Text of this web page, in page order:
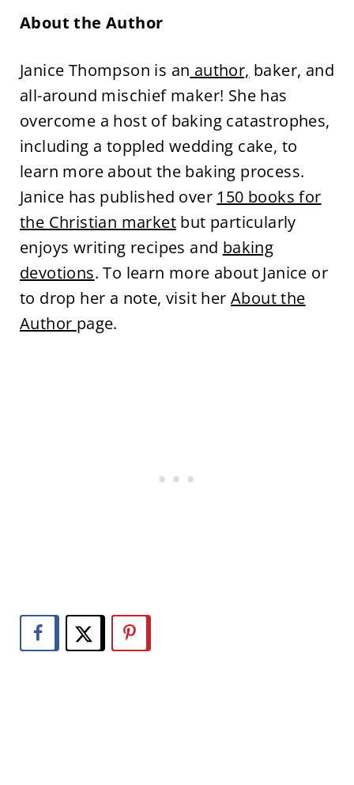
About the Author
Janice Thompson is an author, baker, and
all-around mischief maker! She has
overcome a host of baking catastrophes,
including a toppled wedding cake, to
learn more about the baking process.
Janice has published over 150 books for
the Christian marketbut particularly
enjoys writing recipes and baking
devotions. To learn more about Janice or
to drop her a note, visit her About the
Author page.